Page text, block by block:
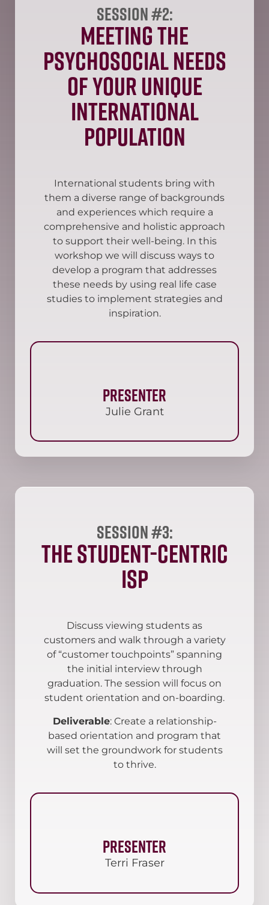
Session #2:
Meeting the
Psychosocial Needs
of Your Unique
International
Population
International students bring with
them a diverse range of backgrounds
and experiences which require a
comprehensive and holistic approach
to support their well-being. In this
workshop we will discuss ways to
develop a program that addresses
these needs by using real life case
studies to implement strategies and
inspiration.
Presenter
Julie Grant
Session #3:
The Student-Centric
ISP
Discuss viewing students as
customers and walk through a variety
of “customer touchpoints” spanning
the initial interview through
graduation. The session will focus on
student orientation and on-boarding.
Deliverable: Create a relationship-
based orientation and program that
will set the groundwork for students
to thrive.
Presenter
Terri Fraser